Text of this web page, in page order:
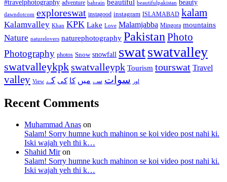
#travelphotography adventure bahrain beautiful beautifulpakistan beauty
dawndotcom exploreswat instagood instagram ISLAMABAD kalam
Kalamvalley Khan KPK Lake Love Malamjabba Mingora mountains
Nature naturelovers naturephotography Pakistan Photo
Photography photos Snow snowfall swatswatvalley
swatvalleykpkswatvalleypk Tourism tourswat Travel
valley View اور سوات سے میں کا کی کے
Recent Comments
Muhammad Anas on
Salam! Sorry humne kuch mahinon se koi video post nahi ki.
Iski wajah yeh thi k…
Shahid Miron
Salam! Sorry humne kuch mahinon se koi video post nahi ki.
Iski wajah yeh thi k…